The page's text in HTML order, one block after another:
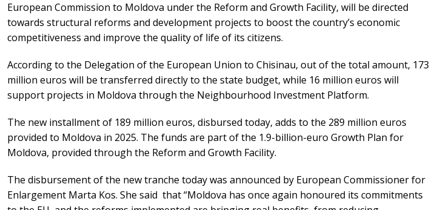
European Commission to Moldova under the Reform and Growth Facility, will be directed
towards structural reforms and development projects to boost the country’s economic
competitiveness and improve the quality of life of its citizens.
According to the Delegation of the European Union to Chisinau, out of the total amount, 173
million euros will be transferred directly to the state budget, while 16 million euros will
support projects in Moldova through the Neighbourhood Investment Platform.
The new installment of 189 million euros, disbursed today, adds to the 289 million euros
provided to Moldova in 2025. The funds are part of the 1.9-billion-euro Growth Plan for
Moldova, provided through the Reform and Growth Facility.
The disbursement of the new tranche today was announced by European Commissioner for
Enlargement Marta Kos. She said that “Moldova has once again honoured its commitments